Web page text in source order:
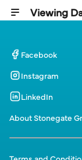
Viewing
Facebook
Instagram
LinkedIn
About Stonegate